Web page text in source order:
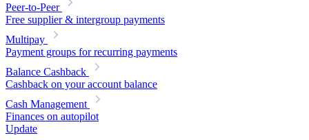
Peer-to-Peer
Free supplier & intergroup payments
Multipay
Payment groups for recurring payments
Balance Cashback
Cashback on your account balance
Cash Management
Finances on autopilot
Update